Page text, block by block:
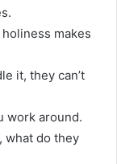
makes
it, they can’t
work around.
what do they